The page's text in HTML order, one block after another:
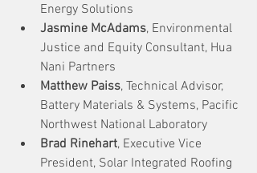
Energy Solutions
Jasmine McAdams, Environmental
Justice and Equity Consultant, Hua
Nani Partners
Matthew Paiss, Technical Advisor,
Battery Materials & Systems, Pacific
Northwest National Laboratory
Brad Rinehart, Executive Vice
President, Solar Integrated Roofing